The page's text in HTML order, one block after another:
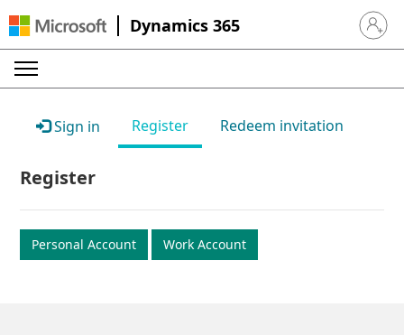
Dynamics 365 Sign in
Sign in Register Redeem invitation
Register
Personal Account Work Account